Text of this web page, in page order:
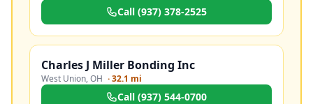
Call (937) 378-2525
Charles J Miller Bonding Inc
West Union,OH ·32.1 mi
Call (937) 544-0700